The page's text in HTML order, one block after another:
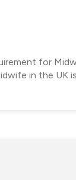
for
in the UK